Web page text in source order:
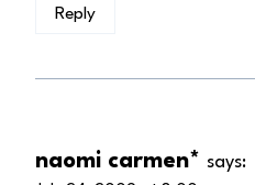
Reply
naomi carmen* says: